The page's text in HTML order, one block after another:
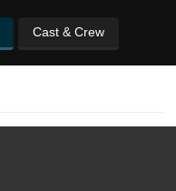
Cast & Crew